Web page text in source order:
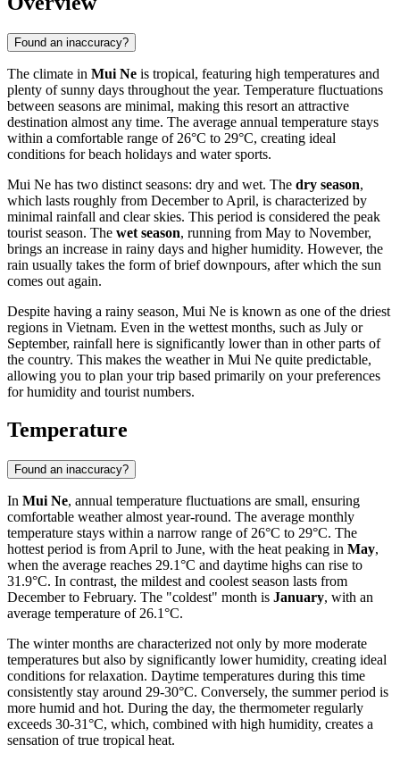
Found an inaccuracy?
The climate in Mui Ne is tropical, featuring high temperatures and
plenty of sunny days throughout the year. Temperature fluctuations
between seasons are minimal, making this resort an attractive
destination almost any time. The average annual temperature stays
within a comfortable range of 26°C to 29°C, creating ideal
conditions for beach holidays and water sports.
Mui Ne has two distinct seasons: dry and wet. The dry season,
which lasts roughly from December to April, is characterized by
minimal rainfall and clear skies. This period is considered the peak
tourist season. The wet season, running from May to November,
brings an increase in rainy days and higher humidity. However, the
rain usually takes the form of brief downpours, after which the sun
comes out again.
Despite having a rainy season, Mui Ne is known as one of the driest
regions in Vietnam. Even in the wettest months, such as July or
September, rainfall here is significantly lower than in other parts of
the country. This makes the weather in Mui Ne quite predictable,
allowing you to plan your trip based primarily on your preferences
for humidity and tourist numbers.
Temperature
Found an inaccuracy?
In Mui Ne, annual temperature fluctuations are small, ensuring
comfortable weather almost year-round. The average monthly
temperature stays within a narrow range of 26°C to 29°C. The
hottest period is from April to June, with the heat peaking in May,
when the average reaches 29.1°C and daytime highs can rise to
31.9°C. In contrast, the mildest and coolest season lasts from
December to February. The "coldest" month is January, with an
average temperature of 26.1°C.
The winter months are characterized not only by more moderate
temperatures but also by significantly lower humidity, creating ideal
conditions for relaxation. Daytime temperatures during this time
consistently stay around 29-30°C. Conversely, the summer period is
more humid and hot. During the day, the thermometer regularly
exceeds 30-31°C, which, combined with high humidity, creates a
sensation of true tropical heat.